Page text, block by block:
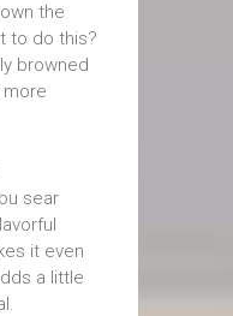
the
to do this?
browned
sear
it even
a little